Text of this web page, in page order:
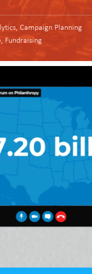
Campaign Planning
Fundraising